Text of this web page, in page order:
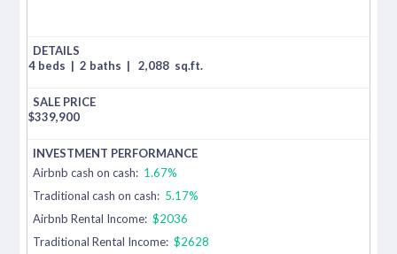
4 beds | 2 baths | 2,088 sq.ft.
$339,900
Airbnb cash on cash: 1.67%
Traditional cash on cash: 5.17%
Airbnb Rental Income: $2036
Traditional Rental Income: $2628